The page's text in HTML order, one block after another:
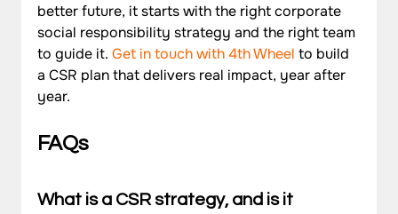
better future, it starts with the right corporate
social responsibility strategy and the right team
to guide it. Get in touch with 4th Wheel to build
a CSR plan that delivers real impact, year after
year.
FAQs
What is a CSR strategy, and is it